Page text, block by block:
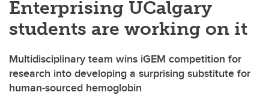
Enterprising UCalgary
students are working on it
Multidisciplinary team wins iGEM competition for
research into developing a surprising substitute for
human-sourced hemoglobin